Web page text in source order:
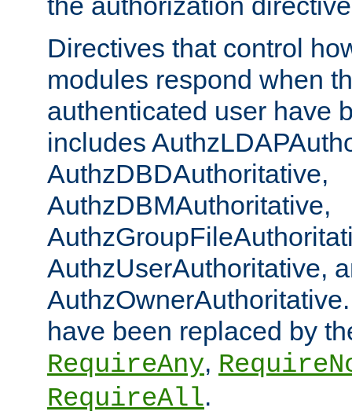
Directives that control
modules respond when
authenticated user have
includes
AuthzDBDAuthoritative,
AuthzDBMAuthoritative,
AuthzUserAuthoritative,
have been replaced by
RequireAny,
RequireAll.